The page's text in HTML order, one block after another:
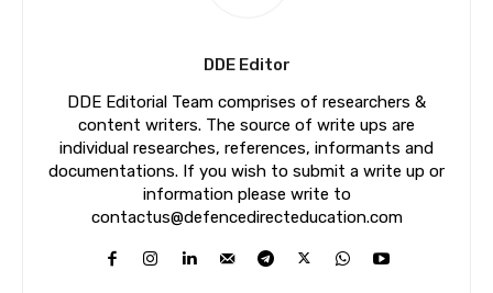
DDE Editor
DDE Editorial Team comprises of researchers &
content writers. The source of write ups are
individual researches, references, informants and
documentations. If you wish to submit a write up or
information please write to
contactus@defencedirecteducation.com